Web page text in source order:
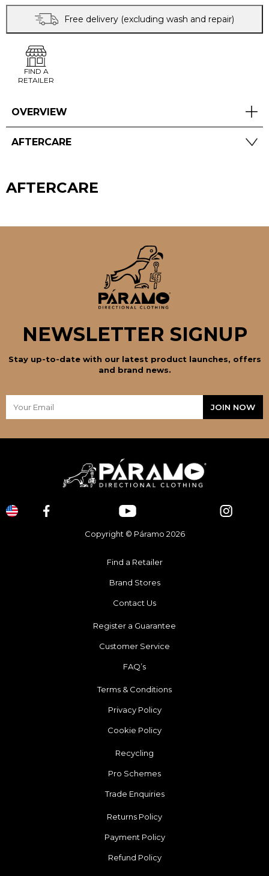
Free delivery (excluding wash and repair)
FIND A
RETAILER
OVERVIEW
AFTERCARE
AFTERCARE
NEWSLETTER SIGNUP
Stay up-to-date with our latest product launches, offers
and brand news.
Copyright © Páramo 2026
Find a Retailer
Brand Stores
Contact Us
Register a Guarantee
Customer Service
FAQ’s
Terms & Conditions
Privacy Policy
Cookie Policy
Recycling
Pro Schemes
Trade Enquiries
Returns Policy
Payment Policy
Refund Policy